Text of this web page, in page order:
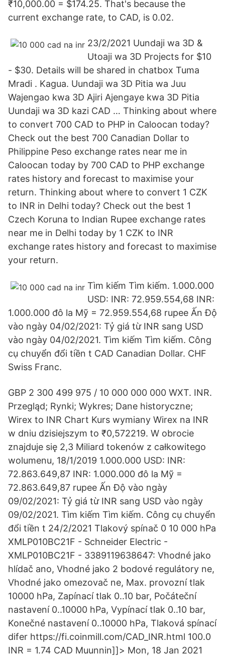
₹10,000.00 = $174.25. That's because the
current exchange rate, to CAD, is 0.02.
23/2/2021 Uundaji wa 3D &
Utoaji wa 3D Projects for $10
- $30. Details will be shared in chatbox Tuma
Mradi . Kagua. Uundaji wa 3D Pitia wa Juu
Wajengao kwa 3D Ajiri Ajengaye kwa 3D Pitia
Uundaji wa 3D kazi CAD … Thinking about where
to convert 700 CAD to PHP in Caloocan today?
Check out the best 700 Canadian Dollar to
Philippine Peso exchange rates near me in
Caloocan today by 700 CAD to PHP exchange
rates history and forecast to maximise your
return. Thinking about where to convert 1 CZK
to INR in Delhi today? Check out the best 1
Czech Koruna to Indian Rupee exchange rates
near me in Delhi today by 1 CZK to INR
exchange rates history and forecast to maximise
your return.
Tìm kiếm Tìm kiếm. 1.000.000
USD: INR: 72.959.554,68 INR:
1.000.000 đô la Mỹ = 72.959.554,68 rupee Ấn Độ
vào ngày 04/02/2021: Tỷ giá từ INR sang USD
vào ngày 04/02/2021. Tìm kiếm Tìm kiếm. Công
cụ chuyển đổi tiền t CAD Canadian Dollar. CHF
Swiss Franc.
GBP 2 300 499 975 / 10 000 000 000 WXT. INR.
Przegląd; Rynki; Wykres; Dane historyczne;
Wirex to INR Chart Kurs wymiany Wirex na INR
w dniu dzisiejszym to ₹0,572219. W obrocie
znajduje się 2,3 Miliard tokenów z całkowitego
wolumenu, 18/1/2019 1.000.000 USD: INR:
72.863.649,87 INR: 1.000.000 đô la Mỹ =
72.863.649,87 rupee Ấn Độ vào ngày
09/02/2021: Tỷ giá từ INR sang USD vào ngày
09/02/2021. Tìm kiếm Tìm kiếm. Công cụ chuyển
đổi tiền t 24/2/2021 Tlakový spínač 0 10 000 hPa
XMLP010BC21F - Schneider Electric -
XMLP010BC21F - 3389119638647: Vhodné jako
hlídač ano, Vhodné jako 2 bodové regulátory ne,
Vhodné jako omezovač ne, Max. provozní tlak
10000 hPa, Zapínací tlak 0..10 bar, Počáteční
nastavení 0..10000 hPa, Vypínací tlak 0..10 bar,
Konečné nastavení 0..10000 hPa, Tlaková spínací
difer https://fi.coinmill.com/CAD_INR.html 100.0
INR = 1.74 CAD Muunnin]]> Mon, 18 Jan 2021